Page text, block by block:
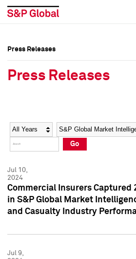
Social Media Directory
Press Kit
Social Media Directory
Press Kit
Press Releases
Press Releases
Year Category
Go
Jul 10,
2024
Commercial Insurers Captured
in S&P Global Market
and Casualty Industry
Jul 9,